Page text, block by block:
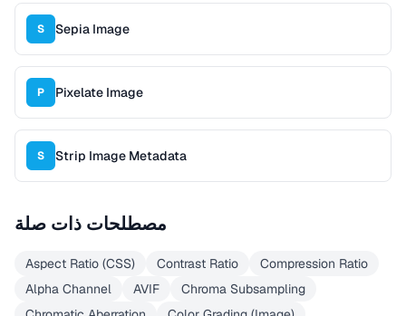
S Sepia Image
P Pixelate Image
S Strip Image Metadata
مصطلحات ذات صلة
Aspect Ratio (CSS) Contrast Ratio
Compression Ratio
Alpha Channel
AVIF
Chroma Subsampling